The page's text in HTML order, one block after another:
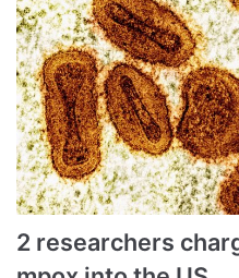
2 researchers